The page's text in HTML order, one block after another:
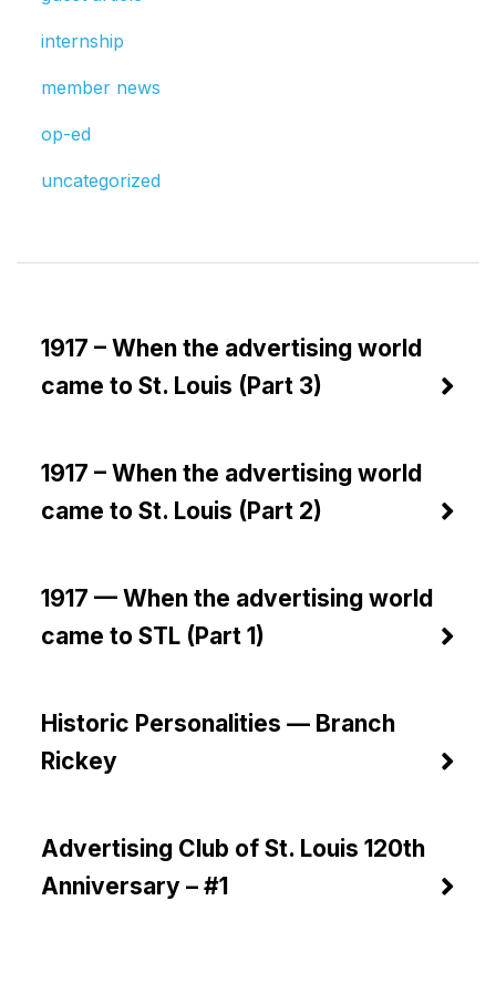
internship
member news
op-ed
uncategorized
1917 – When the advertising world
came to St. Louis (Part 3)
1917 – When the advertising world
came to St. Louis (Part 2)
1917 — When the advertising world
came to STL (Part 1)
Historic Personalities — Branch
Rickey
Advertising Club of St. Louis 120th
Anniversary – #1